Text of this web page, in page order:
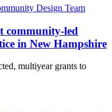
community-led
in New Hampshire
multiyear grants to